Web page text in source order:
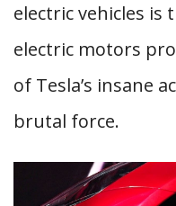
electric vehicles
electric motors
of Tesla’s insane
brutal force.